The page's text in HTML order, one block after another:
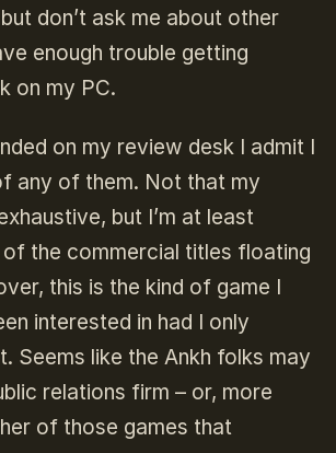
don’t ask me about other
enough trouble getting
on my PC.
on my review desk I admit I
any of them. Not that my
but I’m at least
the commercial titles floating
this is the kind of game I
interested in had I only
Seems like the Ankh folks may
relations firm – or, more
of those games that